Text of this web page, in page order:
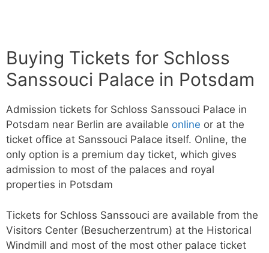
Buying Tickets for Schloss
Sanssouci Palace in Potsdam
Admission tickets for Schloss Sanssouci Palace in
Potsdam near Berlin are available online or at the
ticket office at Sanssouci Palace itself. Online, the
only option is a premium day ticket, which gives
admission to most of the palaces and royal
properties in Potsdam
Tickets for Schloss Sanssouci are available from the
Visitors Center (Besucherzentrum) at the Historical
Windmill and most of the most other palace ticket